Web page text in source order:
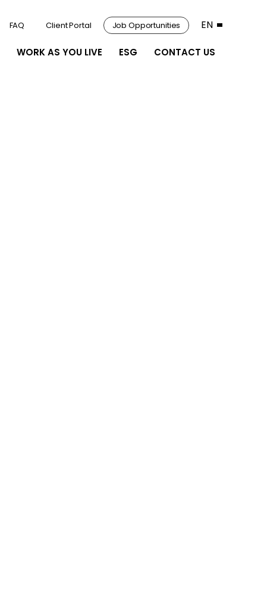
WORK AS YOU LIVE ESG CONTACT US
FAQ Client Portal Job Opportunities EN